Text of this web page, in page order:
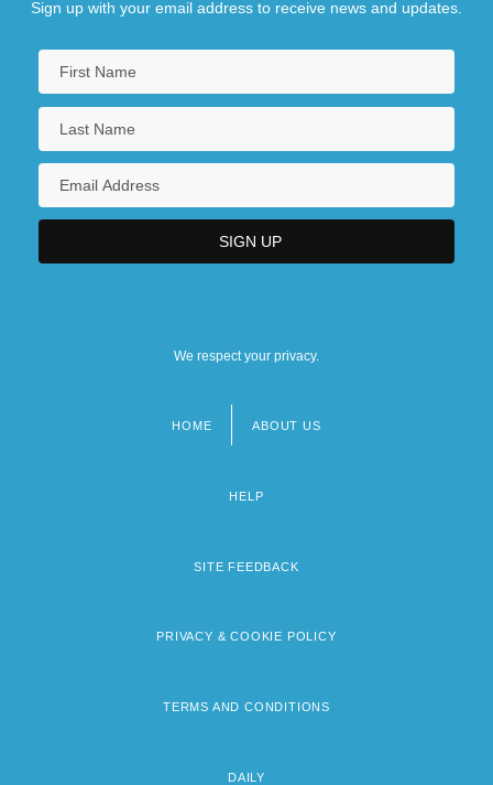
Sign up with your email address to receive news and updates.
We respect your privacy.
HOME ABOUT US
HELP
SITE FEEDBACK
PRIVACY & COOKIE POLICY
TERMS AND CONDITIONS
DAILY